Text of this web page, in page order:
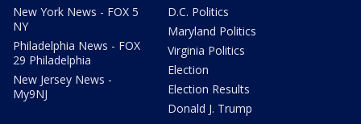
New York News - FOX 5
NY
Philadelphia News - FOX
29 Philadelphia
New Jersey News -
My9NJ
D.C. Politics
Maryland Politics
Virginia Politics
Election
Election Results
Donald J. Trump